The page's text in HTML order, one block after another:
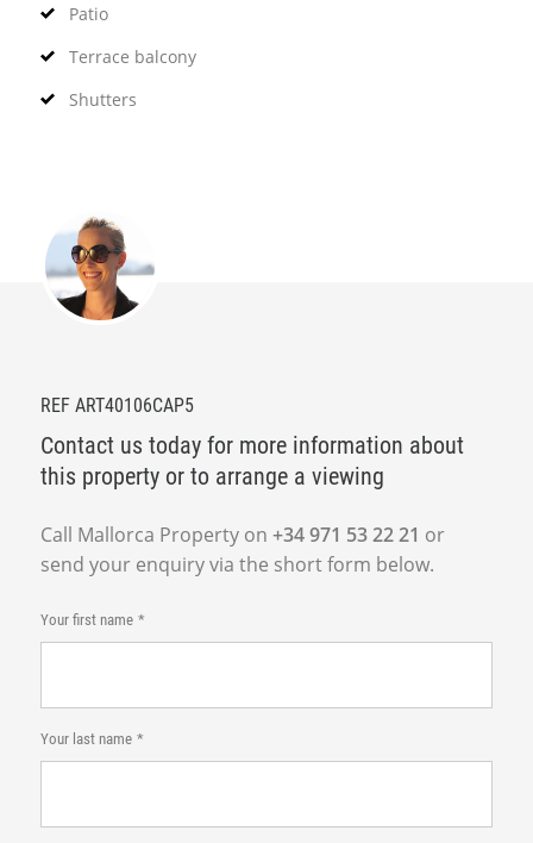
Patio
Terrace balcony
Shutters
REF ART40106CAP5
Contact us today for more information about
this property or to arrange a viewing
Call Mallorca Property on +34 971 53 22 21 or
send your enquiry via the short form below.
Your first name
Your last name